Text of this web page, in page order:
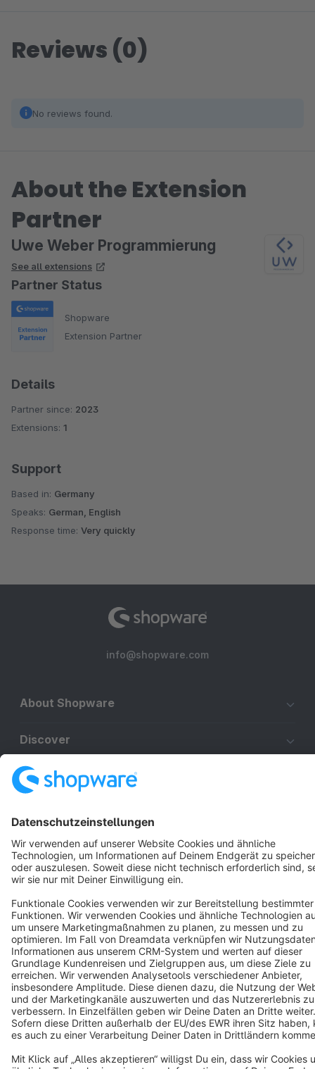
Reviews (0)
No reviews found.
About the Extension
Partner
Uwe Weber Programmierung
See all extensions
Partner Status
Shopware
Extension Partner
Details
Partner since: 2023
Extensions: 1
Support
Based in: Germany
Speaks: German, English
Response time: Very quickly
info@shopware.com
About Shopware
Discover
Resources
Star 3k+
Terms & Conditions Privacy Legal notice
Cookie settings
Copyright © shopware AG - All rights reserved
Notice: * All prices are quoted net of the statutory value-added tax